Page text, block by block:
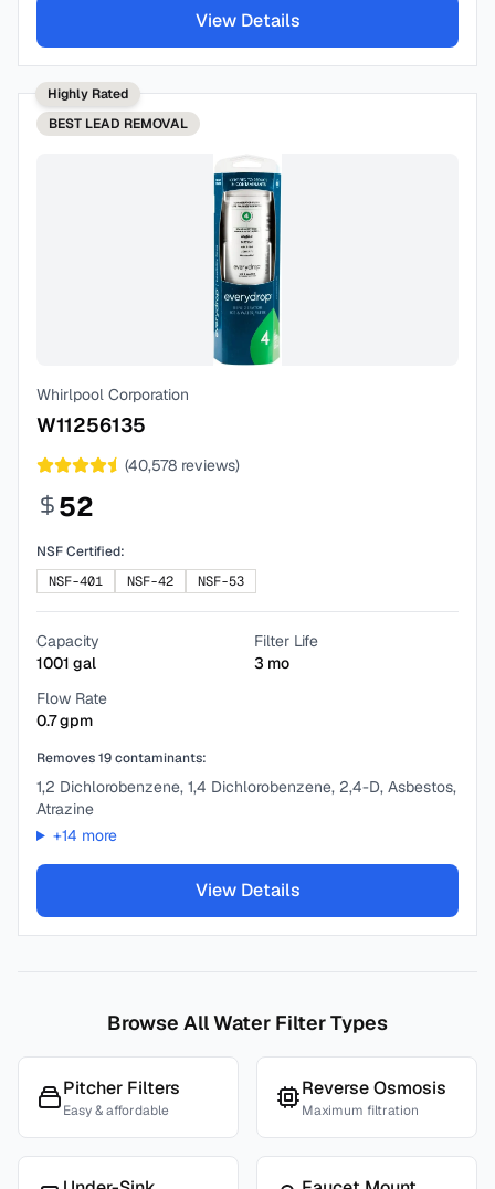
View Details
Highly Rated
BEST LEAD REMOVAL
Whirlpool Corporation
W11256135
(40,578 reviews)
52
NSF Certified:
NSF-401
NSF-42 NSF-53
Capacity
1001 gal
Filter Life
3 mo
Flow Rate
0.7gpm
Removes19contaminants:
1,2 Dichlorobenzene, 1,4 Dichlorobenzene, 2,4-D, Asbestos,
Atrazine
+14 more
View Details
Browse All Water Filter Types
Pitcher Filters
Easy & affordable
Reverse Osmosis
Maximum filtration